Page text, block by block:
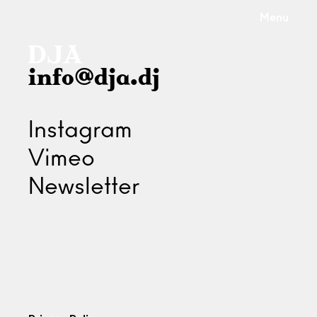
info@dja.dj
Instagram
Vimeo
Newsletter